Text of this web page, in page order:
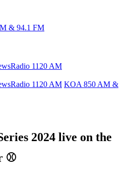
& 94.1 FM
1120 AM
1120 AM KOA 850 AM &
2024 live on the
⚾